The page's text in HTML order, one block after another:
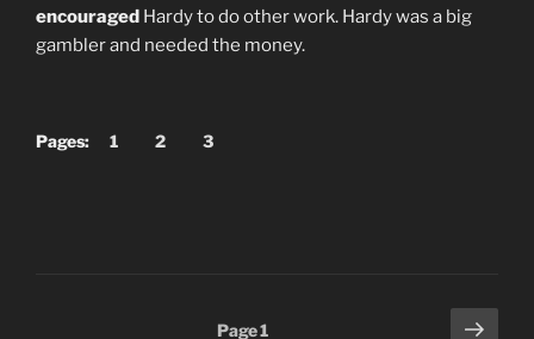
encouraged Hardy to do other work. Hardy was a big
gambler and needed the money.
Pages: 1 2 3
Page1
Next